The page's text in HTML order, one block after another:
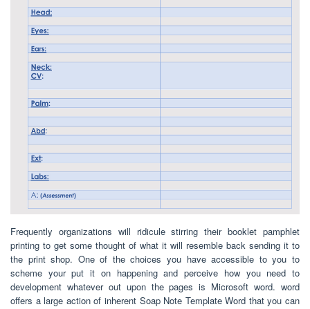
Frequently organizations will ridicule stirring their booklet pamphlet
printing to get some thought of what it will resemble back sending it to
the print shop. One of the choices you have accessible to you to
scheme your put it on happening and perceive how you need to
development whatever out upon the pages is Microsoft word. word
offers a large action of inherent Soap Note Template Word that you can